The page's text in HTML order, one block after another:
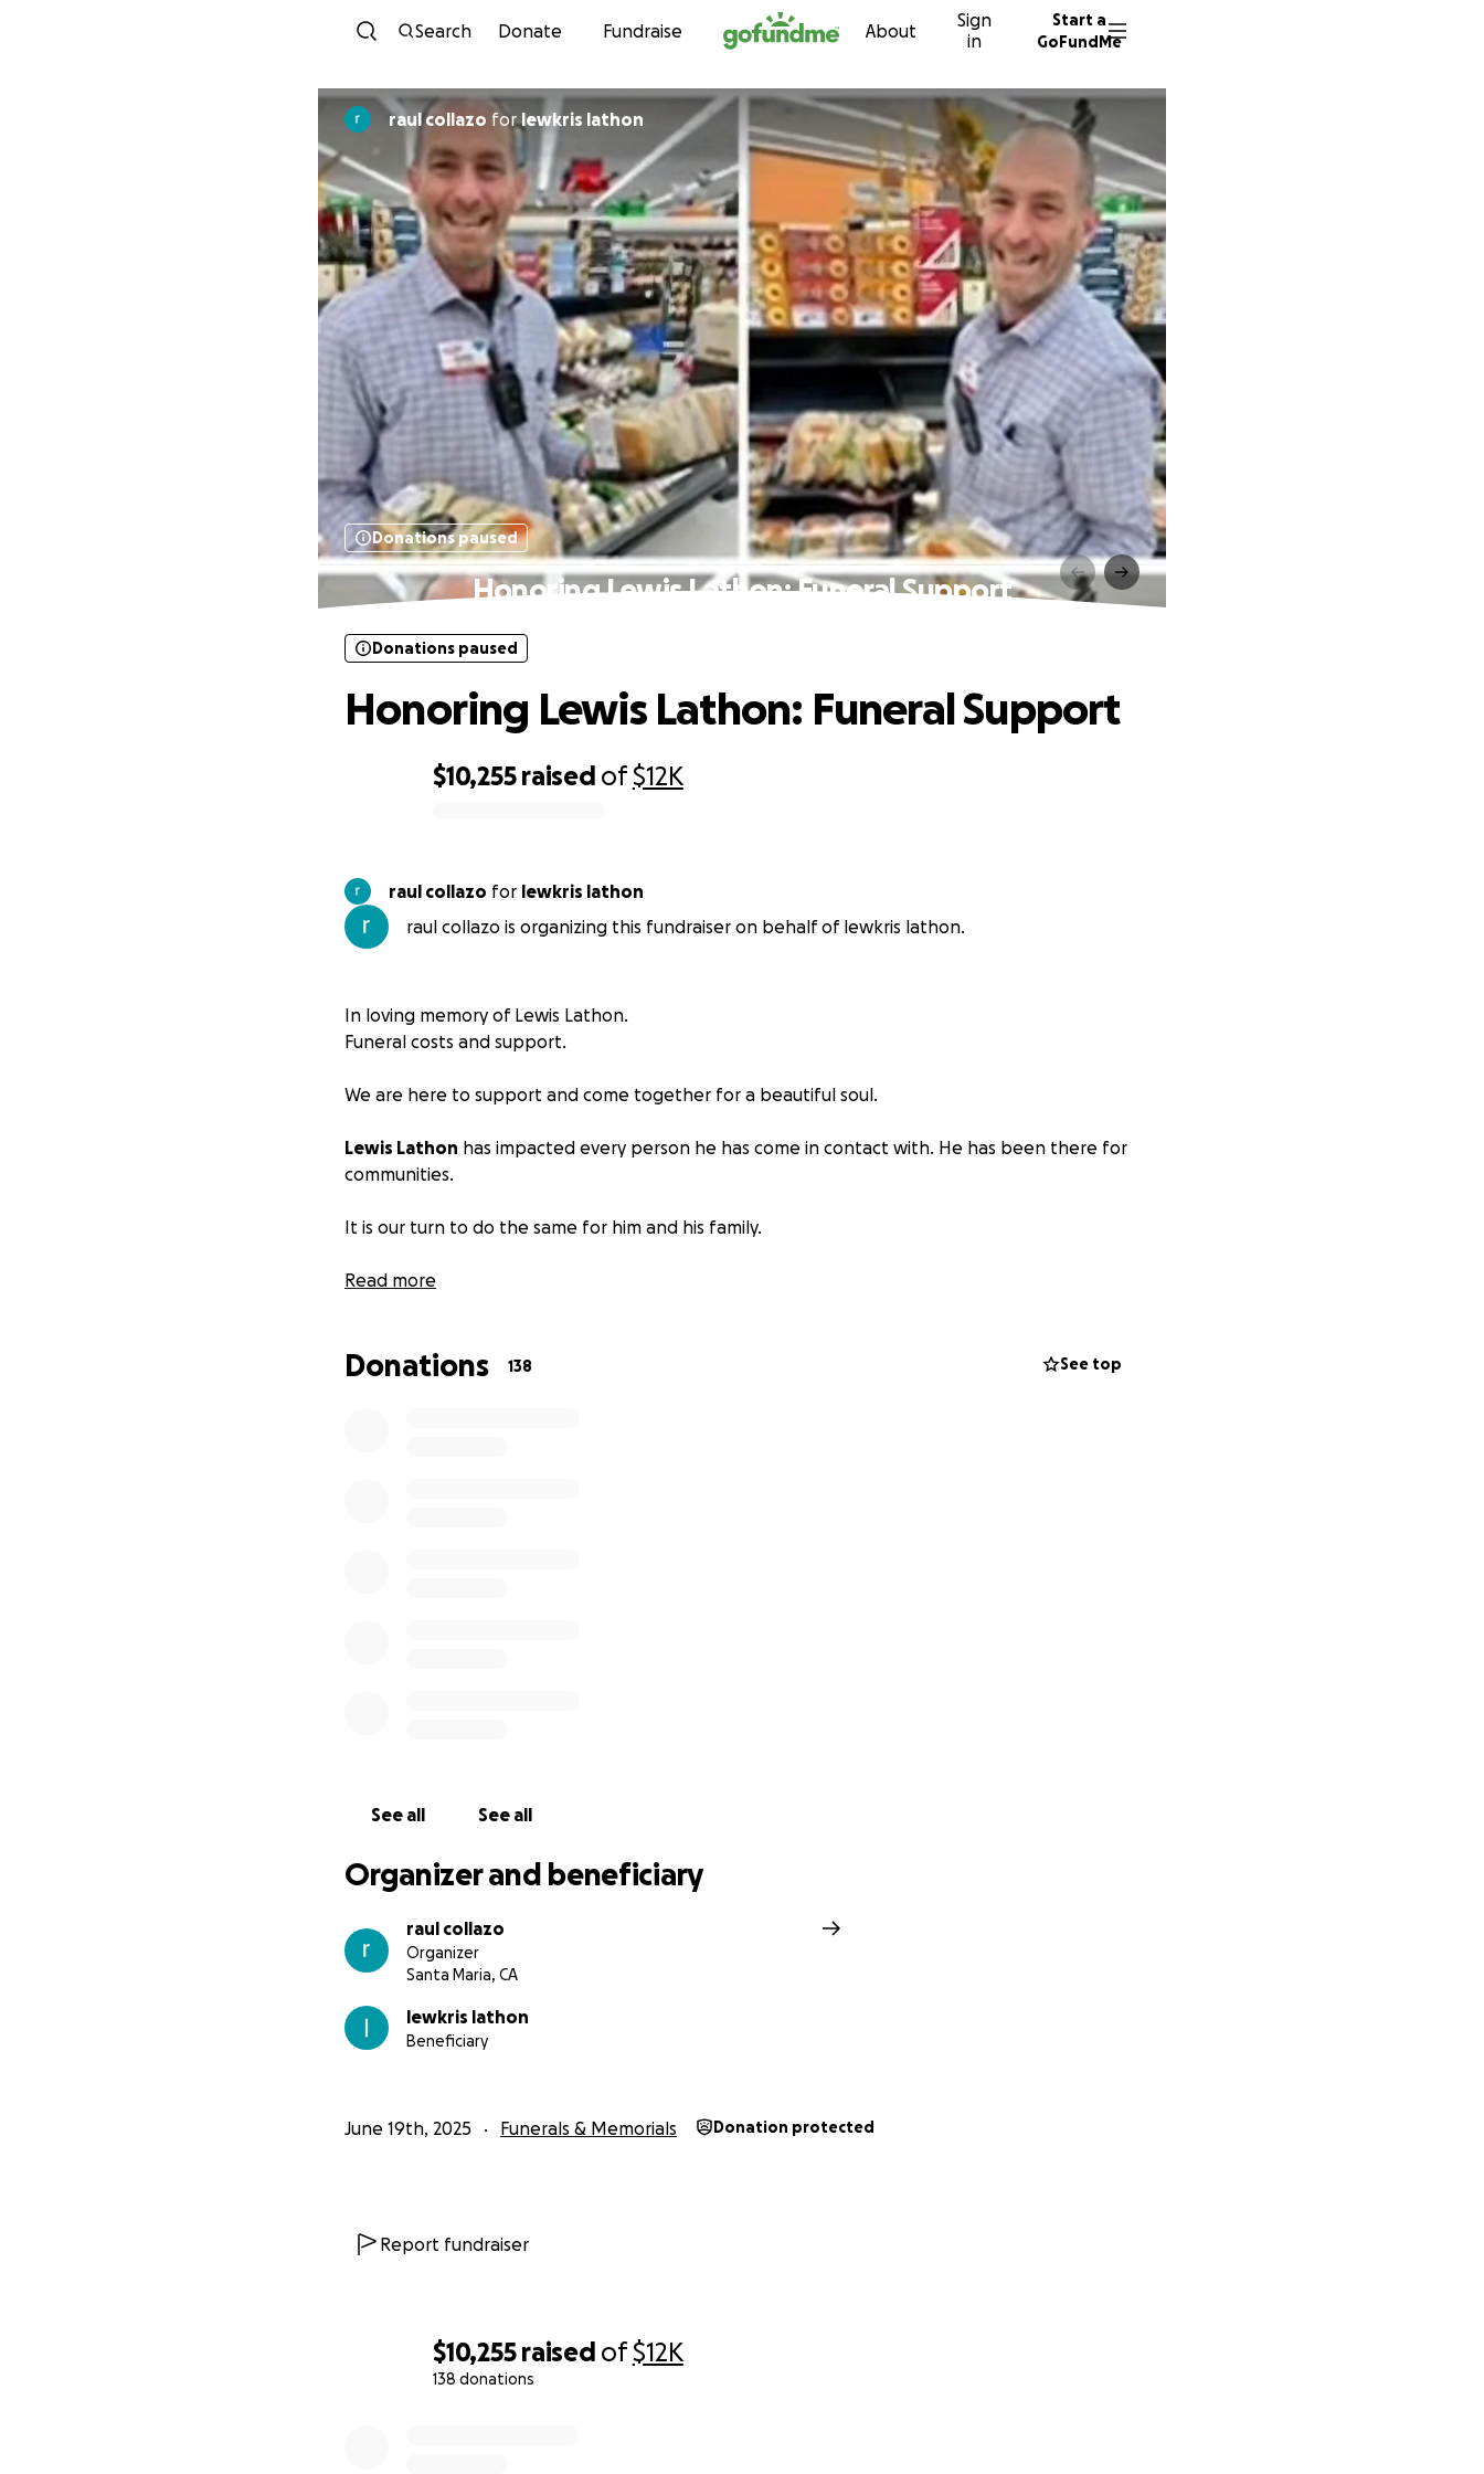
Skip to content
Search Donate Fundraise About
Sign
in
Start a
GoFundMe
$10,255 raised of$12K
138 donations
raul collazo forlewkris lathon
Donations paused
Honoring Lewis Lathon: Funeral Support
$10,255 raised of$12K
Donations paused
Honoring Lewis Lathon: Funeral Support
raul collazo for lewkris lathon
raul collazo is organizing this fundraiser on behalf of lewkris lathon.
In loving memory of Lewis Lathon.
Funeral costs and support.
We are here to support and come together for a beautiful soul.
Lewis Lathon has impacted every person he has come in contact with. He has been there for
communities.
It is our turn to do the same for him and his family.
Any contributions and prayers are appreciated and welcome.
Read more
Donations 138 See top
See all See all
Organizer and beneficiary
raul collazo
Organizer
Santa Maria, CA
lewkris lathon
Beneficiary
June 19th, 2025 Funerals & Memorials Donation protected
Report fundraiser